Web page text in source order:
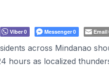
Viber0 Messenger0 Email
across Mindanao
hours as localized